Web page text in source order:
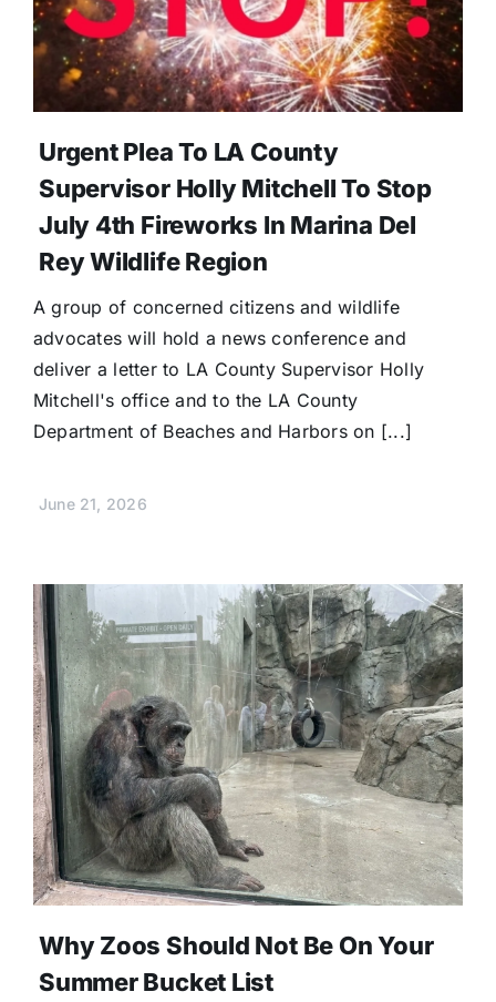
Urgent Plea To LA County
Supervisor Holly Mitchell To Stop
July 4th Fireworks In Marina Del
Rey Wildlife Region
A group of concerned citizens and wildlife
advocates will hold a news conference and
deliver a letter to LA County Supervisor Holly
Mitchell's office and to the LA County
Department of Beaches and Harbors on [...]
June 21, 2026
Why Zoos Should Not Be On Your
Summer Bucket List